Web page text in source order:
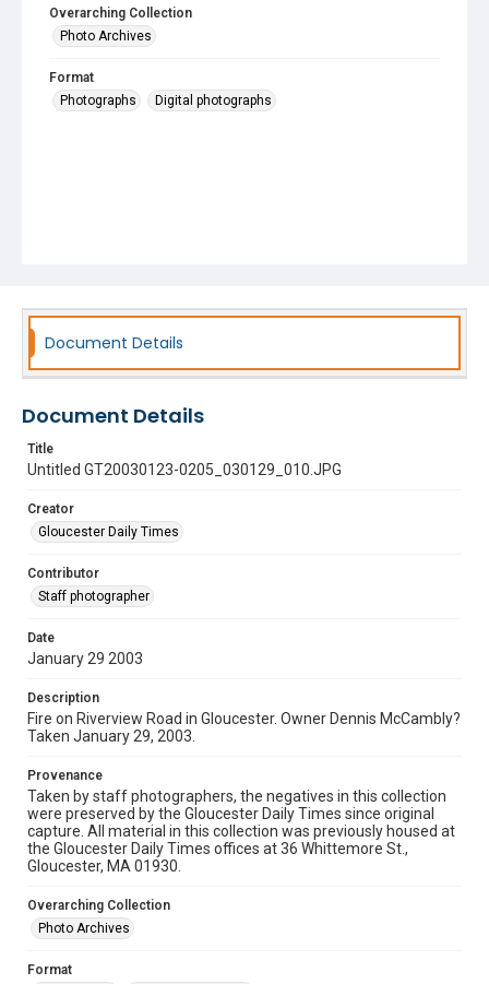
Overarching Collection
Photo Archives
Format
Photographs
Digital photographs
Document Details
Document Details
Title
Untitled GT20030123-0205_030129_010.JPG
Creator
Gloucester Daily Times
Contributor
Staff photographer
Date
January 29 2003
Description
Fire on Riverview Road in Gloucester. Owner Dennis McCambly?
Taken January 29, 2003.
Provenance
Taken by staff photographers, the negatives in this collection
were preserved by the Gloucester Daily Times since original
capture. All material in this collection was previously housed at
the Gloucester Daily Times offices at 36 Whittemore St.,
Gloucester, MA 01930.
Overarching Collection
Photo Archives
Format